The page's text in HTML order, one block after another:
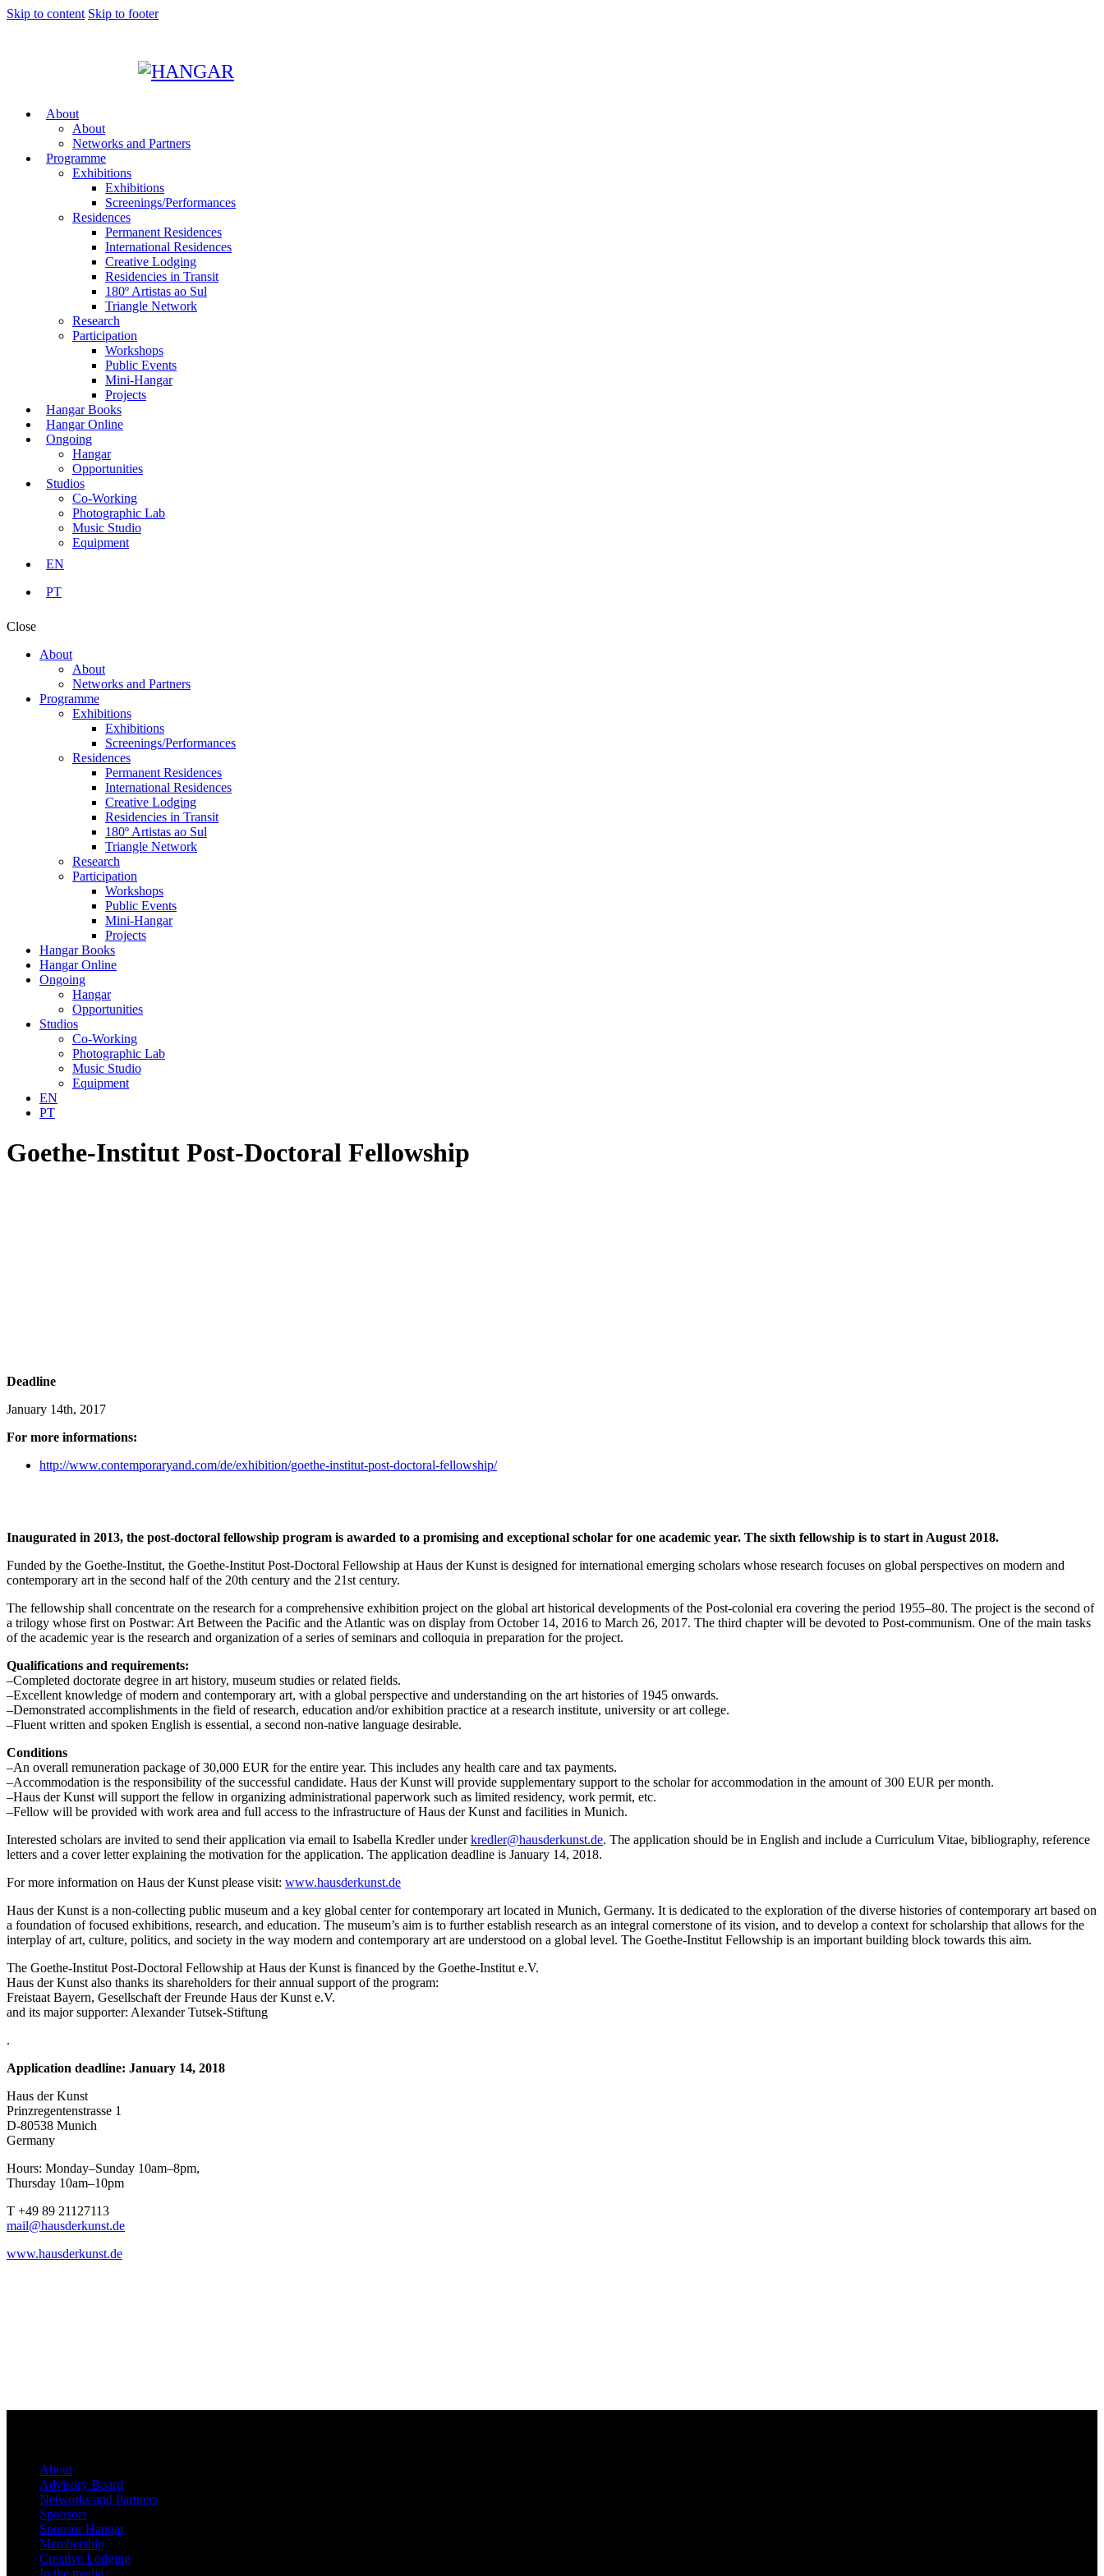
Skip to content Skip to footer
About
About
Networks and Partners
Programme
Exhibitions
Exhibitions
Screenings/Performances
Residences
Permanent Residences
International Residences
Creative Lodging
Residencies in Transit
180º Artistas ao Sul
Triangle Network
Research
Participation
Workshops
Public Events
Mini-Hangar
Projects
Hangar Books
Hangar Online
Ongoing
Hangar
Opportunities
Studios
Co-Working
Photographic Lab
Music Studio
Equipment
EN
PT
Close
About
About
Networks and Partners
Programme
Exhibitions
Exhibitions
Screenings/Performances
Residences
Permanent Residences
International Residences
Creative Lodging
Residencies in Transit
180º Artistas ao Sul
Triangle Network
Research
Participation
Workshops
Public Events
Mini-Hangar
Projects
Hangar Books
Hangar Online
Ongoing
Hangar
Opportunities
Studios
Co-Working
Photographic Lab
Music Studio
Equipment
EN
PT
Goethe-Institut Post-Doctoral Fellowship
Deadline
January 14th, 2017
For more informations:
http://www.contemporaryand.com/de/exhibition/goethe-institut-post-doctoral-fellowship/
Inaugurated in 2013, the post-doctoral fellowship program is awarded to a promising and exceptional scholar for one academic year. The sixth fellowship is to start in August 2018.
Funded by the Goethe-Institut, the Goethe-Institut Post-Doctoral Fellowship at Haus der Kunst is designed for international emerging scholars whose research focuses on global perspectives on modern and
contemporary art in the second half of the 20th century and the 21st century.
The fellowship shall concentrate on the research for a comprehensive exhibition project on the global art historical developments of the Post-colonial era covering the period 1955–80. The project is the second of
a trilogy whose first on Postwar: Art Between the Pacific and the Atlantic was on display from October 14, 2016 to March 26, 2017. The third chapter will be devoted to Post-communism. One of the main tasks
of the academic year is the research and organization of a series of seminars and colloquia in preparation for the project.
Qualifications and requirements:
–Completed doctorate degree in art history, museum studies or related fields.
–Excellent knowledge of modern and contemporary art, with a global perspective and understanding on the art histories of 1945 onwards.
–Demonstrated accomplishments in the field of research, education and/or exhibition practice at a research institute, university or art college.
–Fluent written and spoken English is essential, a second non-native language desirable.
Conditions
–An overall remuneration package of 30,000 EUR for the entire year. This includes any health care and tax payments.
–Accommodation is the responsibility of the successful candidate. Haus der Kunst will provide supplementary support to the scholar for accommodation in the amount of 300 EUR per month.
–Haus der Kunst will support the fellow in organizing administrational paperwork such as limited residency, work permit, etc.
–Fellow will be provided with work area and full access to the infrastructure of Haus der Kunst and facilities in Munich.
Interested scholars are invited to send their application via email to Isabella Kredler underkredler@hausderkunst.de. The application should be in English and include a Curriculum Vitae, bibliography, reference
letters and a cover letter explaining the motivation for the application. The application deadline is January 14, 2018.
For more information on Haus der Kunst please visit: www.hausderkunst.de
Haus der Kunst is a non-collecting public museum and a key global center for contemporary art located in Munich, Germany. It is dedicated to the exploration of the diverse histories of contemporary art based on
a foundation of focused exhibitions, research, and education. The museum’s aim is to further establish research as an integral cornerstone of its vision, and to develop a context for scholarship that allows for the
interplay of art, culture, politics, and society in the way modern and contemporary art are understood on a global level. The Goethe-Institut Fellowship is an important building block towards this aim.
The Goethe-Institut Post-Doctoral Fellowship at Haus der Kunst is financed by the Goethe-Institut e.V.
Haus der Kunst also thanks its shareholders for their annual support of the program:
Freistaat Bayern, Gesellschaft der Freunde Haus der Kunst e.V.
and its major supporter: Alexander Tutsek-Stiftung
.
Application deadline: January 14, 2018
Haus der Kunst
Prinzregentenstrasse 1
D-80538 Munich
Germany
Hours: Monday–Sunday 10am–8pm,
Thursday 10am–10pm
T +49 89 21127113
mail@hausderkunst.de
www.hausderkunst.de
About
Advisory Board
Networks and Partners
Sponsors
Sponsor Hangar
Membership
Creative Lodging